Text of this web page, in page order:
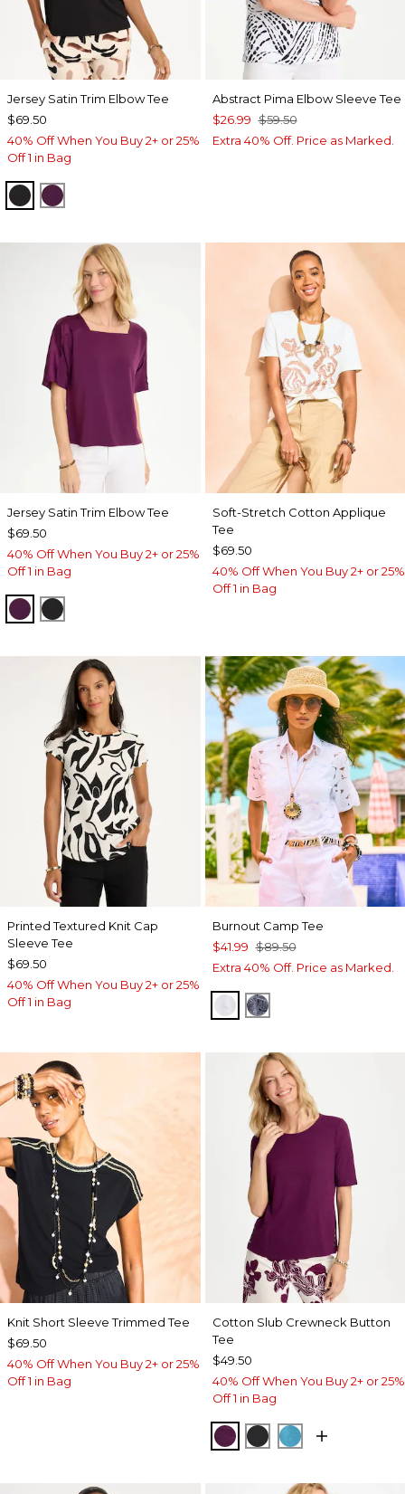
Jersey Satin Trim Elbow Tee
$69.50
40% Off When You Buy 2+ or 25%
Off 1 in Bag
BLACKELDERBERRY WINE
Abstract Pima Elbow Sleeve Tee
$26.99 $59.50
Extra 40% Off. Price as Marked.
Jersey Satin Trim Elbow Tee
$69.50
40% Off When You Buy 2+ or 25%
Off 1 in Bag
ELDERBERRY WINE
BLACK
Soft-Stretch Cotton Applique
Tee
$69.50
40% Off When You Buy 2+ or 25%
Off 1 in Bag
Printed Textured Knit Cap
Sleeve Tee
$69.50
40% Off When You Buy 2+ or 25%
Off 1 in Bag
Burnout Camp Tee
$41.99 $89.50
Extra 40% Off. Price as Marked.
ALABASTER
PASSPORT BLUE
Knit Short Sleeve Trimmed Tee
$69.50
40% Off When You Buy 2+ or 25%
Off 1 in Bag
Cotton Slub Crewneck Button
Tee
$49.50
40% Off When You Buy 2+ or 25%
Off 1 in Bag
ELDERBERRY WINE
BLACKLAGOON BLUE